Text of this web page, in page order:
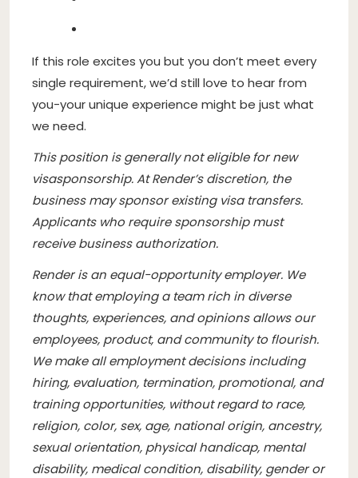
If this role excites you but you don’t meet every
single requirement, we’d still love to hear from
you-your unique experience might be just what
we need.
This position is generally not eligible for new
visasponsorship. At Render’s discretion, the
business may sponsor existing visa transfers.
Applicants who require sponsorship must
receive business authorization.
Render is an equal-opportunity employer. We
know that employing a team rich in diverse
thoughts, experiences, and opinions allows our
employees, product, and community to flourish.
We make all employment decisions including
hiring, evaluation, termination, promotional, and
training opportunities, without regard to race,
religion, color, sex, age, national origin, ancestry,
sexual orientation, physical handicap, mental
disability, medical condition, disability, gender or